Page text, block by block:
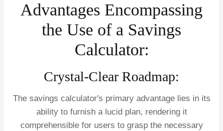
Advantages Encompassing
the Use of a Savings
Calculator:
Crystal-Clear Roadmap:
The savings calculator's primary advantage lies in its
ability to furnish a lucid plan, rendering it
comprehensible for users to grasp the necessary